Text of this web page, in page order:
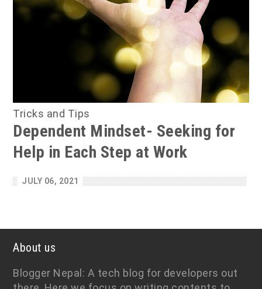
Tricks and Tips
Dependent Mindset- Seeking for
Help in Each Step at Work
JULY 06, 2021
About us
Blogger Nepal: A tech blog for developers out